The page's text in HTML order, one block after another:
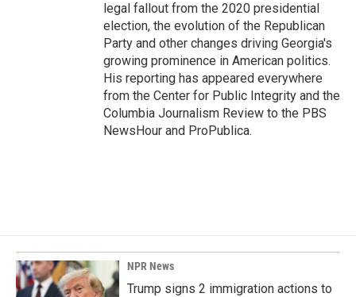
legal fallout from the 2020 presidential
election, the evolution of the Republican
Party and other changes driving Georgia's
growing prominence in American politics.
His reporting has appeared everywhere
from the Center for Public Integrity and the
Columbia Journalism Review to the PBS
NewsHour and ProPublica.
NPR News
Trump signs 2 immigration actions to